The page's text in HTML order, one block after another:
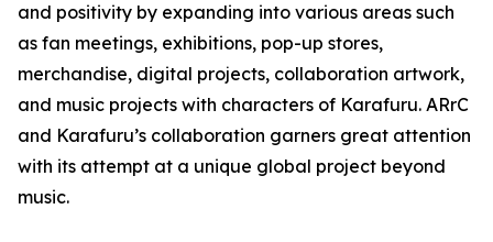
and positivity by expanding into various areas such
as fan meetings, exhibitions, pop-up stores,
merchandise, digital projects, collaboration artwork,
and music projects with characters of Karafuru. ARrC
and Karafuru’s collaboration garners great attention
with its attempt at a unique global project beyond
music.